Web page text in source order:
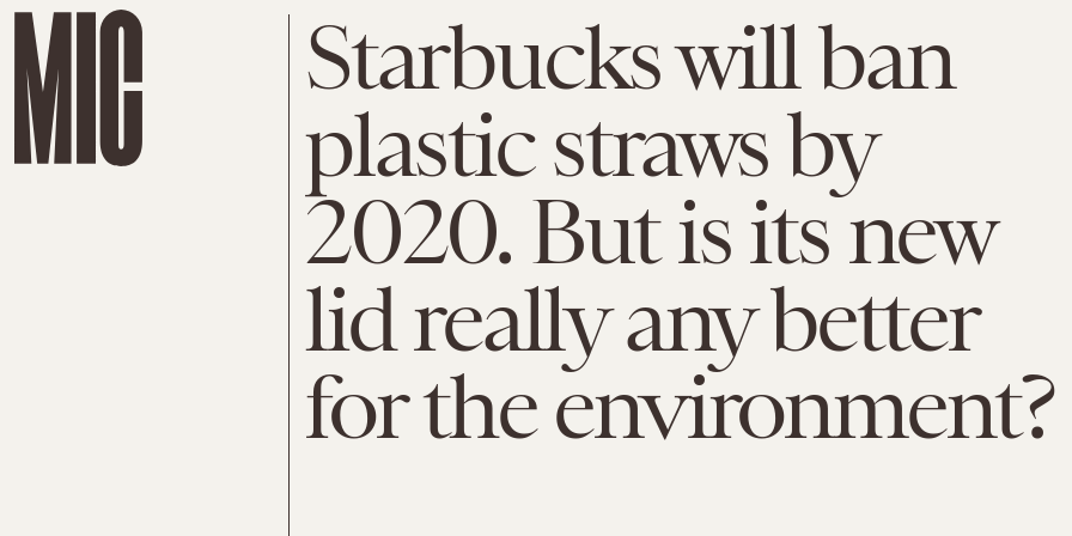
Starbucks will ban
plastic straws by
2020. But is its new
lid really any better
for the environment?